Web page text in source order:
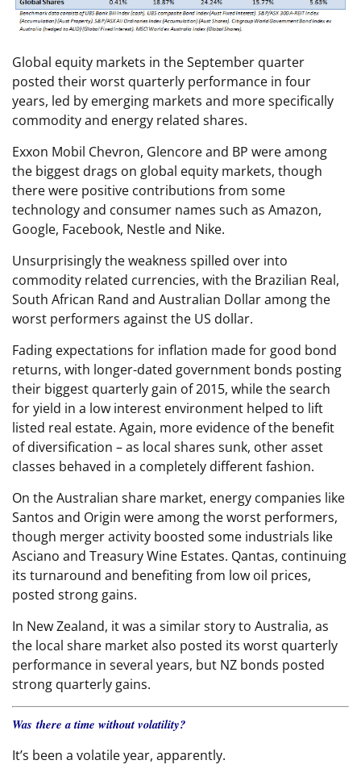
Global equity markets in the September quarter
posted their worst quarterly performance in four
years, led by emerging markets and more specifically
commodity and energy related shares.
Exxon Mobil Chevron, Glencore and BP were among
the biggest drags on global equity markets, though
there were positive contributions from some
technology and consumer names such as Amazon,
Google, Facebook, Nestle and Nike.
Unsurprisingly the weakness spilled over into
commodity related currencies, with the Brazilian Real,
South African Rand and Australian Dollar among the
worst performers against the US dollar.
Fading expectations for inflation made for good bond
returns, with longer-dated government bonds posting
their biggest quarterly gain of 2015, while the search
for yield in a low interest environment helped to lift
listed real estate. Again, more evidence of the benefit
of diversification – as local shares sunk, other asset
classes behaved in a completely different fashion.
On the Australian share market, energy companies like
Santos and Origin were among the worst performers,
though merger activity boosted some industrials like
Asciano and Treasury Wine Estates. Qantas, continuing
its turnaround and benefiting from low oil prices,
posted strong gains.
In New Zealand, it was a similar story to Australia, as
the local share market also posted its worst quarterly
performance in several years, but NZ bonds posted
strong quarterly gains.
Was there a time without volatility?
It’s been a volatile year, apparently.